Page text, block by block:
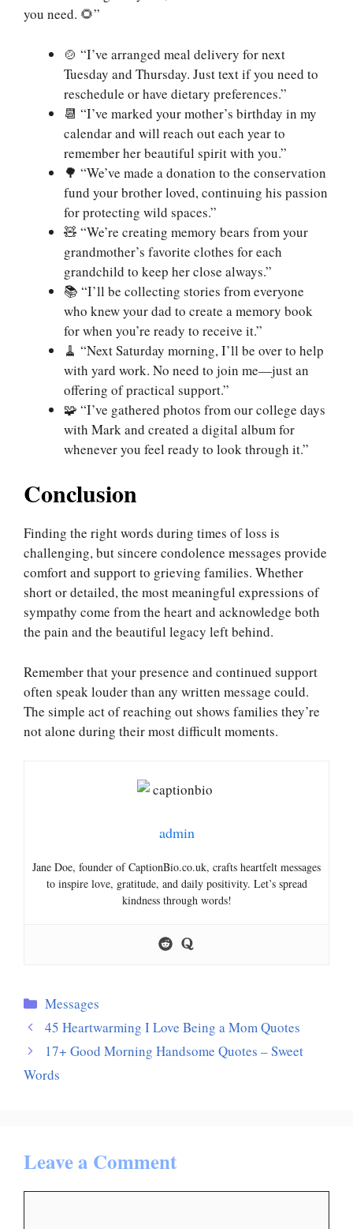
you need. 🌻”
🍲 “I’ve arranged meal delivery for next
Tuesday and Thursday. Just text if you need to
reschedule or have dietary preferences.”
📆 “I’ve marked your mother’s birthday in my
calendar and will reach out each year to
remember her beautiful spirit with you.”
🌳 “We’ve made a donation to the conservation
fund your brother loved, continuing his passion
for protecting wild spaces.”
🧸 “We’re creating memory bears from your
grandmother’s favorite clothes for each
grandchild to keep her close always.”
📚 “I’ll be collecting stories from everyone
who knew your dad to create a memory book
for when you’re ready to receive it.”
🧹 “Next Saturday morning, I’ll be over to help
with yard work. No need to join me—just an
offering of practical support.”
🧩 “I’ve gathered photos from our college days
with Mark and created a digital album for
whenever you feel ready to look through it.”
Conclusion
Finding the right words during times of loss is
challenging, but sincere condolence messages provide
comfort and support to grieving families. Whether
short or detailed, the most meaningful expressions of
sympathy come from the heart and acknowledge both
the pain and the beautiful legacy left behind.
Remember that your presence and continued support
often speak louder than any written message could.
The simple act of reaching out shows families they’re
not alone during their most difficult moments.
admin
Jane Doe, founder of CaptionBio.co.uk, crafts heartfelt messages
to inspire love, gratitude, and daily positivity. Let’s spread
kindness through words!
Categories
Messages
45 Heartwarming I Love Being a Mom Quotes
17+ Good Morning Handsome Quotes – Sweet
Words
Leave a Comment